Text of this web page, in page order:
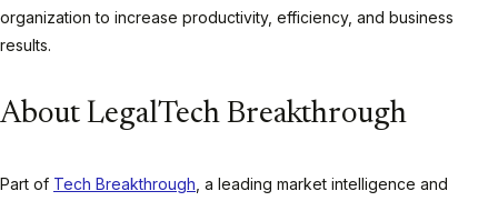
organization to increase productivity, efficiency, and business
results.
About LegalTech Breakthrough
Part of Tech Breakthrough , a leading market intelligence and